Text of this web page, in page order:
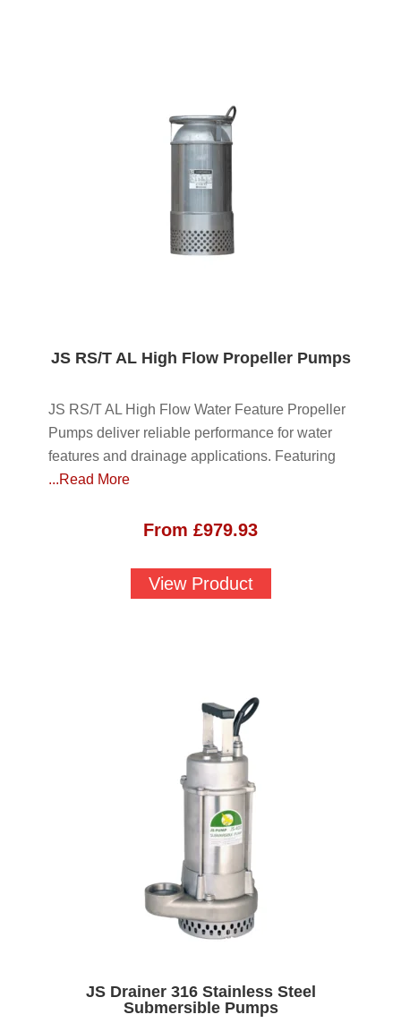
JS RS/T AL High Flow Propeller Pumps
JS RS/T AL High Flow Water Feature Propeller
Pumps deliver reliable performance for water
features and drainage applications. Featuring
...Read More
From £979.93
View Product
JS Drainer 316 Stainless Steel
Submersible Pumps